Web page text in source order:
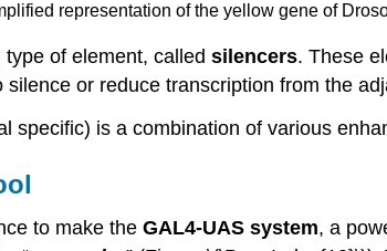
representation of the yellow gene of
of element, called silencers. These
or reduce transcription from the
specific) is a combination of various
to make the GAL4-UAS system, a